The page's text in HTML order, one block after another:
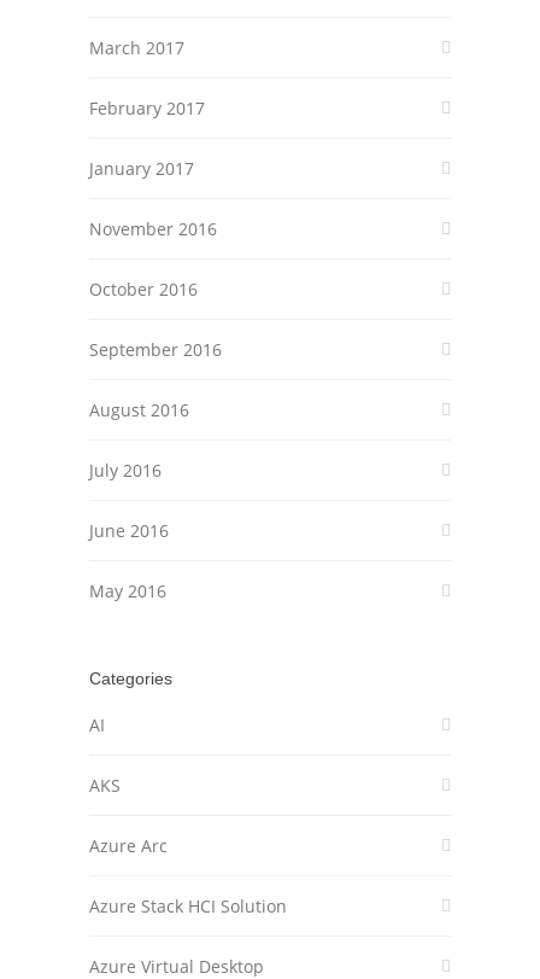
March 2017
February 2017
January 2017
November 2016
October 2016
September 2016
August 2016
July 2016
June 2016
May 2016
Categories
AI
AKS
Azure Arc
Azure Stack HCI Solution
Azure Virtual Desktop